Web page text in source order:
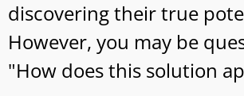
discovering their true
However, you may be
"How does this solution